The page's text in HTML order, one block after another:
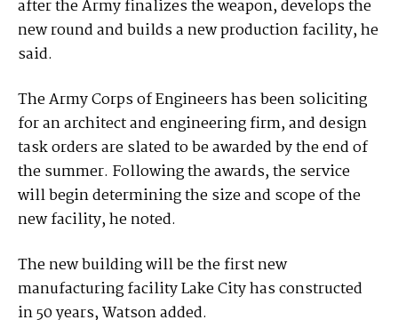
after the Army finalizes the weapon, develops the
new round and builds a new production facility, he
said.
The Army Corps of Engineers has been soliciting
for an architect and engineering firm, and design
task orders are slated to be awarded by the end of
the summer. Following the awards, the service
will begin determining the size and scope of the
new facility, he noted.
The new building will be the first new
manufacturing facility Lake City has constructed
in 50 years, Watson added.